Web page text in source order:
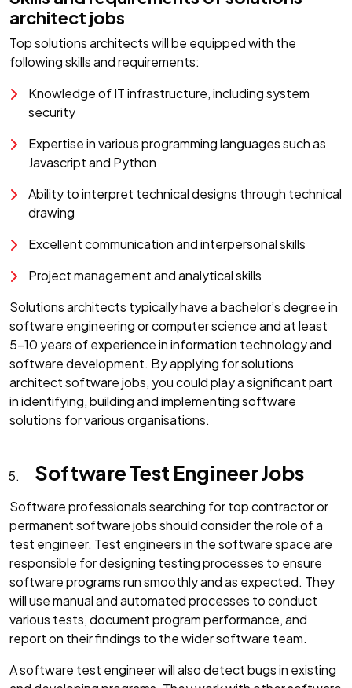
architect jobs
Top solutions architects will be equipped with the
following skills and requirements:
Knowledge of IT infrastructure, including system
security
Expertise in various programming languages such as
Javascript and Python
Ability to interpret technical designs through technical
drawing
Excellent communication and interpersonal skills
Project management and analytical skills
Solutions architects typically have a bachelor’s degree in
software engineering or computer science and at least
5-10 years of experience in information technology and
software development. By applying for solutions
architect software jobs, you could play a significant part
in identifying, building and implementing software
solutions for various organisations.
Software Test Engineer Jobs
Software professionals searching for top contractor or
permanent software jobs should consider the role of a
test engineer. Test engineers in the software space are
responsible for designing testing processes to ensure
software programs run smoothly and as expected. They
will use manual and automated processes to conduct
various tests, document program performance, and
report on their findings to the wider software team.
A software test engineer will also detect bugs in existing